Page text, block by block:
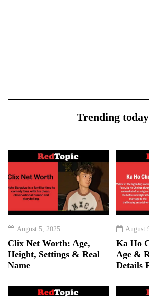
Trending today
August 5, 2025
Clix Net Worth: Age,
Height, Settings & Real
Name
August
Ka Ho
Age &
Details